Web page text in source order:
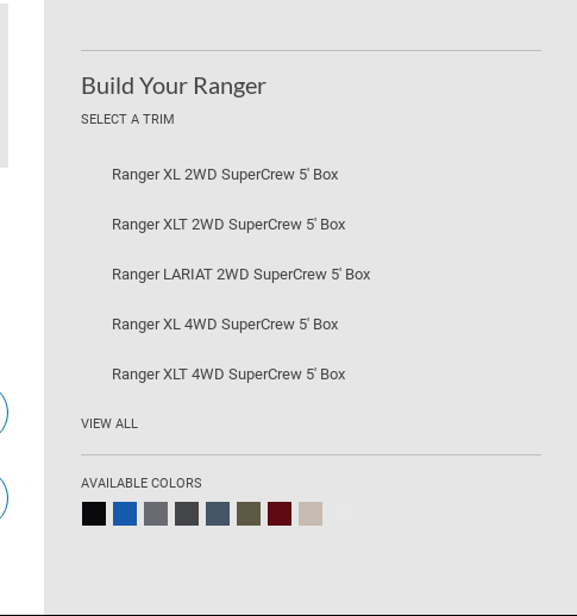
Build Your Ranger
SELECT A TRIM
Ranger XL 2WD SuperCrew 5' Box
Ranger XLT 2WD SuperCrew 5' Box
Ranger LARIAT 2WD SuperCrew 5' Box
Ranger XL 4WD SuperCrew 5' Box
Ranger XLT 4WD SuperCrew 5' Box
VIEW ALL
AVAILABLE COLORS